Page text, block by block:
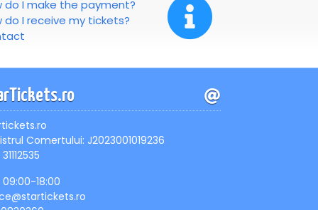
do I make the payment?
do I receive my tickets?
Comertului: J2023001019236
09:00-18:00